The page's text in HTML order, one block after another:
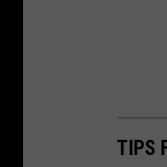
TIPS